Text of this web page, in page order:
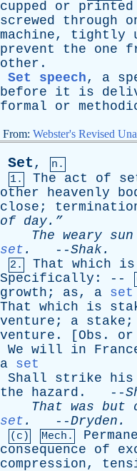
cupped or printed
screwed
through
machine, tightly
prevent
the one
other .
Set speech, a
before
it is
formal
or
From: Webster's Revised
Set,
n.
1.
The act of
other
heavenly
close ;
of day.”
The weary sun
set . --Shak.
2. That which is
Specifically : --
growth ; as, a set
That which is
venture ; a stake ;
venture . [ Obs . or
We will in
a set
Shall
strike his
the
hazard . --
That was but
set . --Dryden .
(c) Mech.
consequence
of
compression,